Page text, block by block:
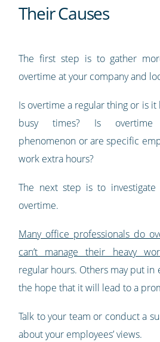
Their Causes
The first step is to gather
overtime at your company and
Is overtime a regular thing or is
busy times? Is overtime
phenomenon or are specific
work extra hours?
The next step is to
overtime.
Many office professionals do
can’t manage their heavy
regular hours. Others may put in
the hope that it will lead to a
Talk to your team or conduct a
about your employees’ views.